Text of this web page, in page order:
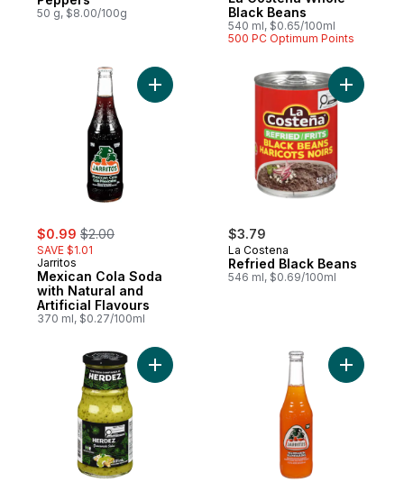
50 g, $8.00/100g
Black Beans
540 ml, $0.65/100ml
500 PC Optimum Points
sale:
$0.99 , formerly:
$2.00
SAVE $1.01
Jarritos
Mexican Cola Soda
with Natural and
Artificial Flavours
370 ml, $0.27/100ml
Add Mexican Cola Soda with Natural and
$3.79
La Costena
Refried Black Beans
546 ml, $0.69/100ml
Add
Add Salsa Guacamole Medium to cartAdd Soft